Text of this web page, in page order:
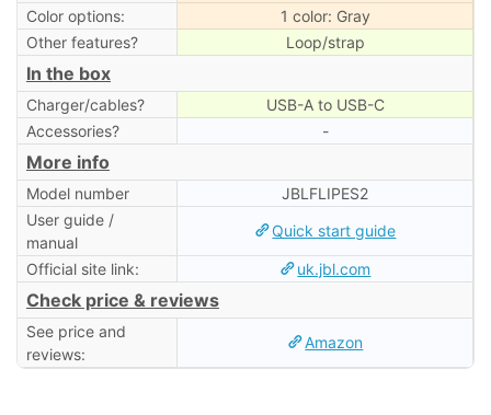
Color options:
1 color: Gray
Other features?
Loop/strap
In the box
Charger/cables?
USB-A to USB-C
Accessories?
-
More info
Model number
JBLFLIPES2
User guide /
manual
Quick start guide
Official site link: uk.jbl.com
Check price & reviews
See price and
reviews:
Amazon